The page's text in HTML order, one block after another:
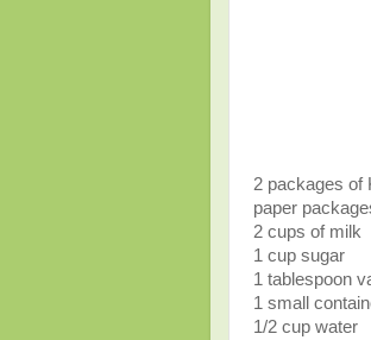
2 packages of
paper
2 cups of milk
1 cup sugar
1 tablespoon
1 small
1/2 cup water